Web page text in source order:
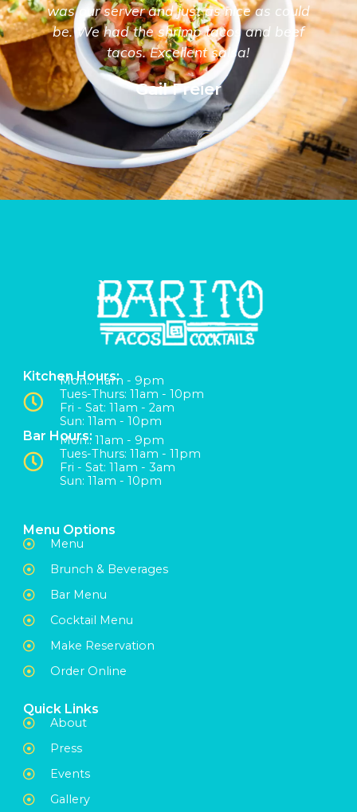
Gail Freier
was our server and just as nice as could
be. We had the shrimp tacos and beef
tacos. Excellent salsa!
Kitchen Hours:
Mon:: 11am - 9pm
Tues-Thurs: 11am - 10pm
Fri - Sat: 11am - 2am
Sun: 11am - 10pm
Bar Hours:Mon:: 11am - 9pm
Tues-Thurs: 11am - 11pm
Fri - Sat: 11am - 3am
Sun: 11am - 10pm
Menu Options
Menu
Brunch & Beverages
Bar Menu
Cocktail Menu
Make Reservation
Order Online
Quick Links
About
Press
Events
Gallery